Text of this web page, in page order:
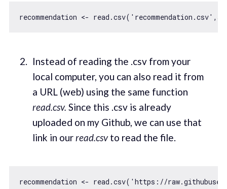
recommendation <- read.csv( 'recommendation.csv'
Instead of reading the .csv from your
local computer, you can also read it from
a URL (web) using the same function
read.csv. Since this .csv is already
uploaded on my Github, we can use that
link in ourread.csvto read the file.
recommendation <- read.csv( 'https://